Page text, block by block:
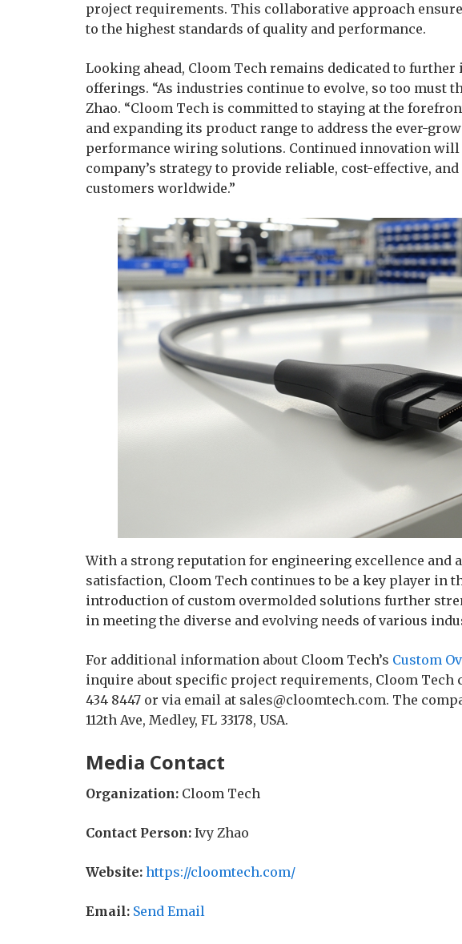
project requirements. This collaborative approach
to the highest standards of quality and performance.
Looking ahead, Cloom Tech remains dedicated to
offerings. “As industries continue to evolve, so too must
Zhao. “Cloom Tech is committed to staying at the
and expanding its product range to address the ever-
performance wiring solutions. Continued innovation will
company’s strategy to provide reliable, cost-effective,
customers worldwide.”
With a strong reputation for engineering excellence and
satisfaction, Cloom Tech continues to be a key player in
introduction of custom overmolded solutions further
in meeting the diverse and evolving needs of various
For additional information about Cloom Tech’s Custom
inquire about specific project requirements, Cloom Tech
434 8447 or via email at sales@cloomtech.com. The
112th Ave, Medley, FL 33178, USA.
Media Contact
Organization: Cloom Tech
Contact Person: Ivy Zhao
Website: https://cloomtech.com/
Email: Send Email